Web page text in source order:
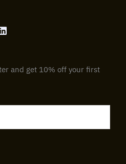
and get 10% off your first